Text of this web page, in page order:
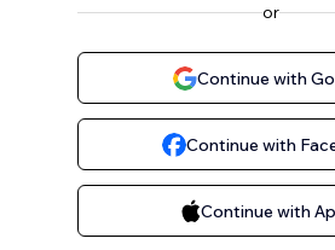
or
Continue with
Continue with
Continue with